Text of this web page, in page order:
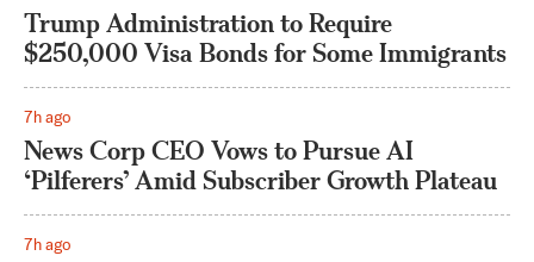
Trump Administration to Require
$250,000 Visa Bonds for Some Immigrants
7h ago
News Corp CEO Vows to Pursue AI
‘Pilferers’ Amid Subscriber Growth Plateau
7h ago